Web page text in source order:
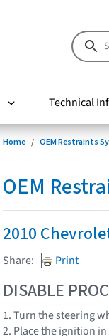
Technical
Home OEM Restraints
OEM
2010
Share: Print
DISABLE
1. Turn the steering
2. Place the ignition